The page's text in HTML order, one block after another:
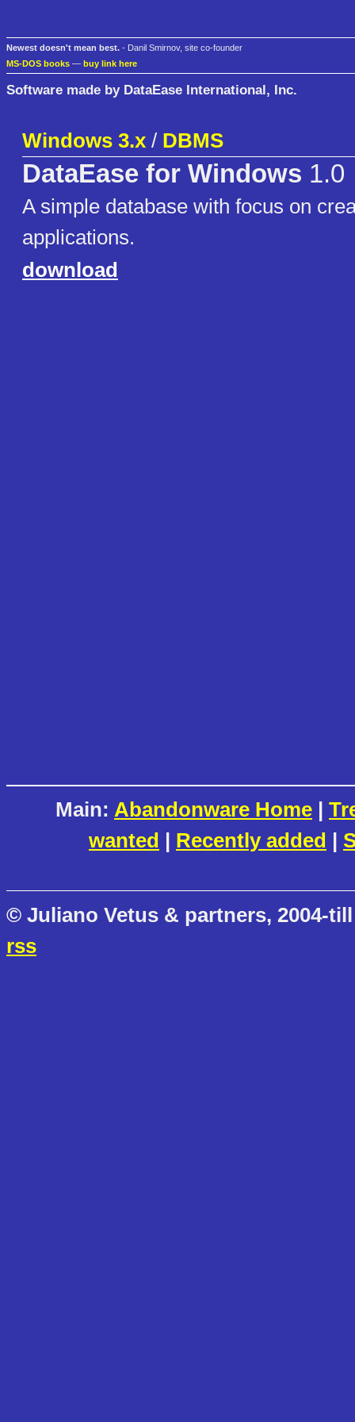
Newest doesn't mean best. - Danil Smirnov, site co-founder
MS-DOS books — buy link here
Software made by DataEase International, Inc.
Windows 3.x / DBMS
DataEase for Windows 1.0
A simple database with focus on
applications.
download
Main: Abandonware Home |
wanted | Recently added |
© Juliano Vetus & partners, 2004-
rss